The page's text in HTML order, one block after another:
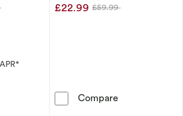
Forever Diamond 9ct White Gold 0.25ct
£22.99 Was
£59.99
Compare